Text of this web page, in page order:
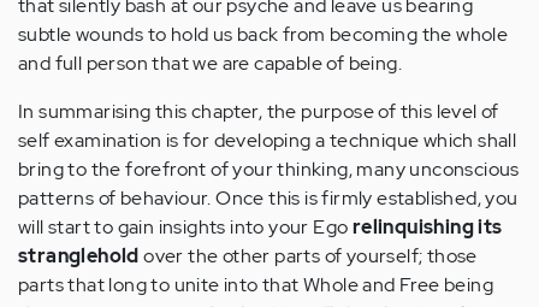
that silently bash at our psyche and leave us bearing
subtle wounds to hold us back from becoming the whole
and full person that we are capable of being.
In summarising this chapter, the purpose of this level of
self examination is for developing a technique which shall
bring to the forefront of your thinking, many unconscious
patterns of behaviour. Once this is firmly established, you
will start to gain insights into your Egorelinquishing its
strangleholdover the other parts of yourself; those
parts that long to unite into that Whole and Free being